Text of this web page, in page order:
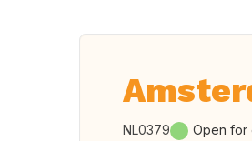
NL0379 Open for